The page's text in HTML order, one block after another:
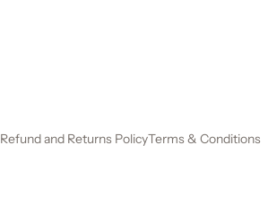
Refund and Returns PolicyTerms & Conditions